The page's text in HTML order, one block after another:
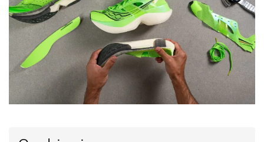
Ranking #151 Top 25% #5 Top 2% #11 Top 3%
Popularity #295 Top 49% #21 #96 Top 26%